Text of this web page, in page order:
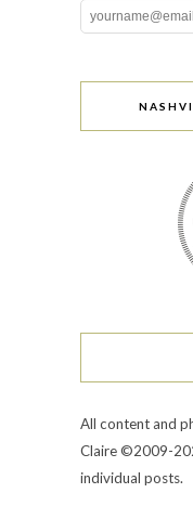
All content and
Claire ©2009-
individual posts.